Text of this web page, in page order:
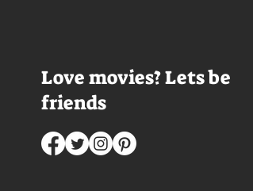
Love movies? Lets be
friends